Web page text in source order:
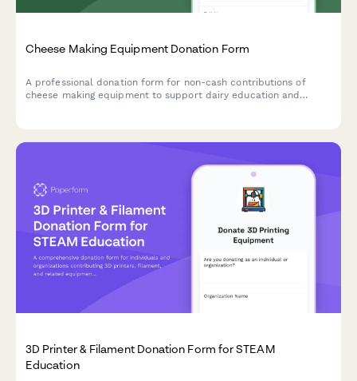
Cheese Making Equipment Donation Form
A professional donation form for non-cash contributions of
cheese making equipment to support dairy education and
3D Printer & Filament Donation Form for STEAM
Education